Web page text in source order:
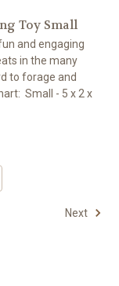
Toy Small
and engaging
in the many
to forage and
Small - 5 x 2 x
Next